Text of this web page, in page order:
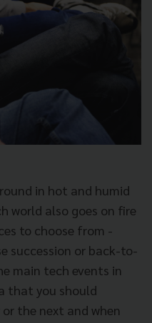
in hot and humid
world also goes on fire
to choose from -
succession or back-to-
main tech events in
that you should
the next and when